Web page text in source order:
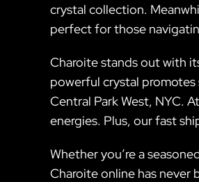
crystal collection.
perfect for those
Charoite stands out with
powerful crystal
Central Park West, NYC.
energies. Plus, our fast
Whether you’re a
Charoite online has never